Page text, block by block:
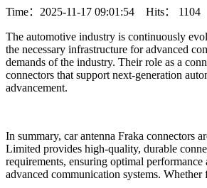
Time：2025-11-17 09:01:54 Hits： 1104
The automotive industry is continuously
the necessary infrastructure for advanced
demands of the industry. Their role as a
connectors that support next-generation
advancement.
In summary, car antenna Fraka connectors
Limited provides high-quality, durable
requirements, ensuring optimal
advanced communication systems.